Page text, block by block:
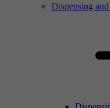
Dispensing